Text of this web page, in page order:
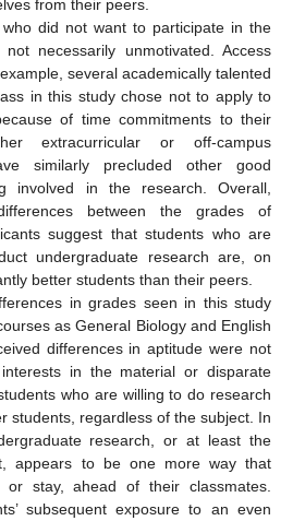
from their peers.
did not want to participate in the
necessarily unmotivated. Access
several academically talented
in this study chose not to apply to
of time commitments to their
extracurricular or off-campus
similarly precluded other good
involved in the research. Overall,
between the grades of
suggest that students who are
undergraduate research are, on
better students than their peers.
in grades seen in this study
as General Biology and English
differences in aptitude were not
in the material or disparate
who are willing to do research
students, regardless of the subject. In
research, or at least the
appears to be one more way that
or stay, ahead of their classmates.
subsequent exposure to an even